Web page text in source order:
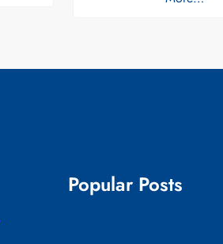
Popular Posts